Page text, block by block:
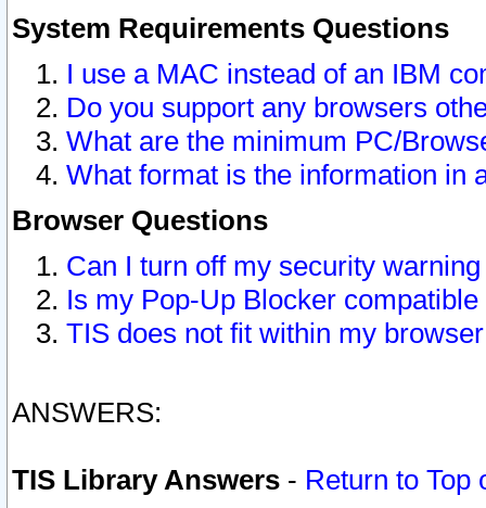
System Requirements Questions
I use a MAC instead of an IBM
Do you support any browsers
What are the minimum PC/
What format is the information in
Browser Questions
Can I turn off my security
Is my Pop-Up Blocker
TIS does not fit within my
ANSWERS:
TIS Library Answers - Return to Top